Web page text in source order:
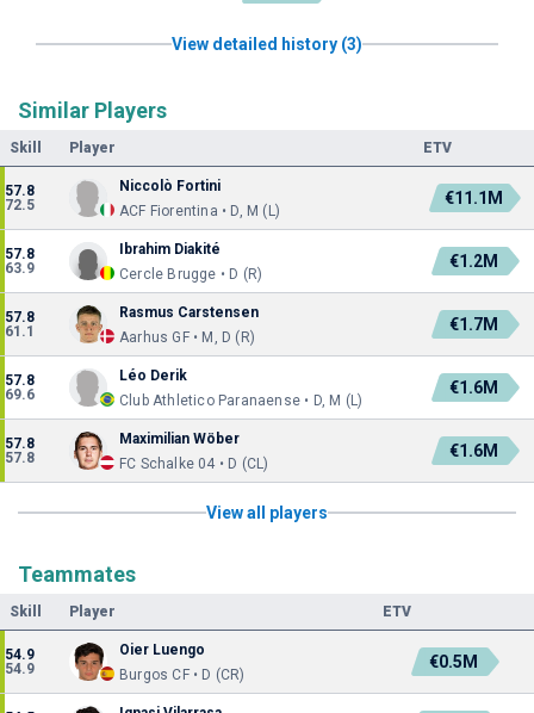
View detailed history (3)
Similar Players
Skill Player ETV
57.8
72.5
Niccolò Fortini
ACF Fiorentina • D, M (L)
€11.1M
57.8
63.9
Ibrahim Diakité
Cercle Brugge • D (R)
€1.2M
57.8
61.1
Rasmus Carstensen
Aarhus GF • M, D (R)
€1.7M
57.8
69.6
Léo Derik
Club Athletico Paranaense • D, M (L)
€1.6M
57.8
57.8
Maximilian Wöber
FC Schalke 04 • D (CL)
€1.6M
View all players
Teammates
Skill Player ETV
54.9
54.9
Oier Luengo
Burgos CF • D (CR)
€0.5M